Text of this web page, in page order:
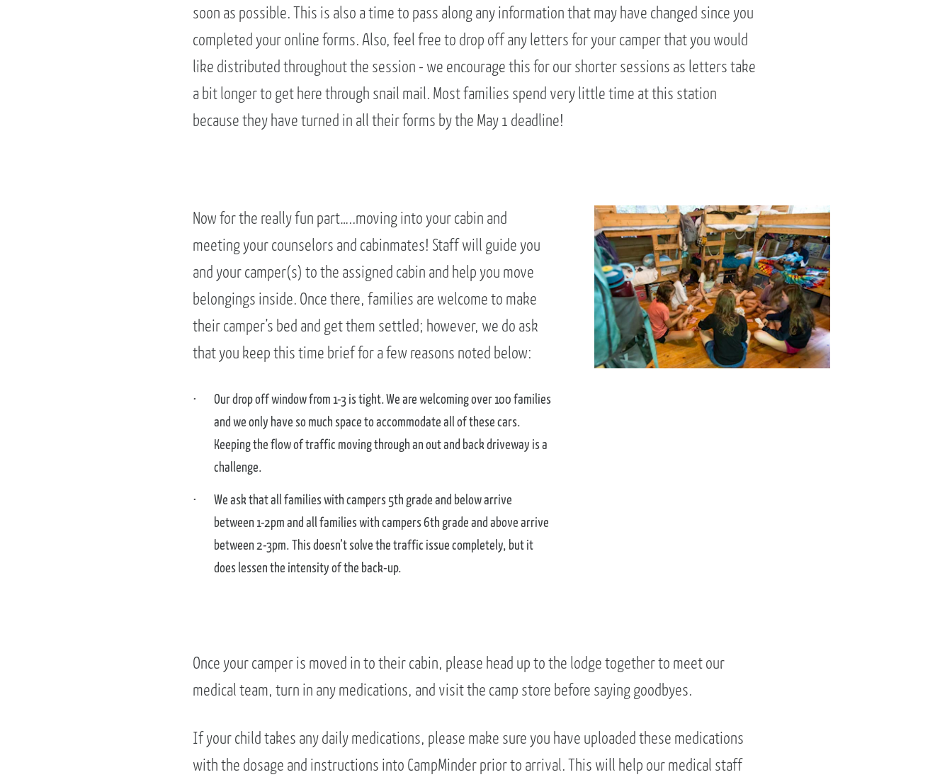
soon as possible. This is also a time to pass along any information that may have changed since you
completed your online forms. Also, feel free to drop off any letters for your camper that you would
like distributed throughout the session - we encourage this for our shorter sessions as letters take
a bit longer to get here through snail mail. Most families spend very little time at this station
because they have turned in all their forms by the May 1 deadline!
Now for the really fun part…..moving into your cabin and
meeting your counselors and cabinmates! Staff will guide you
and your camper(s) to the assigned cabin and help you move
belongings inside. Once there, families are welcome to make
their camper’s bed and get them settled; however, we do ask
that you keep this time brief for a few reasons noted below:
Our drop off window from 1-3 is tight. We are welcoming over 100 families
and we only have so much space to accommodate all of these cars.
Keeping the flow of traffic moving through an out and back driveway is a
challenge.
We ask that all families with campers 5th grade and below arrive
between 1-2pm and all families with campers 6th grade and above arrive
between 2-3pm. This doesn’t solve the traffic issue completely, but it
does lessen the intensity of the back-up.
Once your camper is moved in to their cabin, please head up to the lodge together to meet our
medical team, turn in any medications, and visit the camp store before saying goodbyes.
If your child takes any daily medications, please make sure you have uploaded these medications
with the dosage and instructions into CampMinder prior to arrival. This will help our medical staff